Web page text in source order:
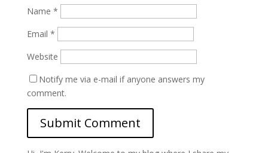
Name *
Email *
Website
Notify me via e-mail if anyone answers my
comment.